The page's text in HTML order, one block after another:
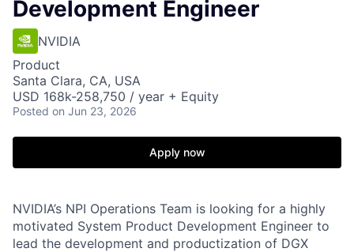
Development Engineer
NVIDIA
Product
Santa Clara, CA, USA
USD 168k-258,750 / year + Equity
Posted on Jun 23, 2026
Apply now
NVIDIA’s NPI Operations Team is looking for a highly
motivated System Product Development Engineer to
lead the development and productization of DGX